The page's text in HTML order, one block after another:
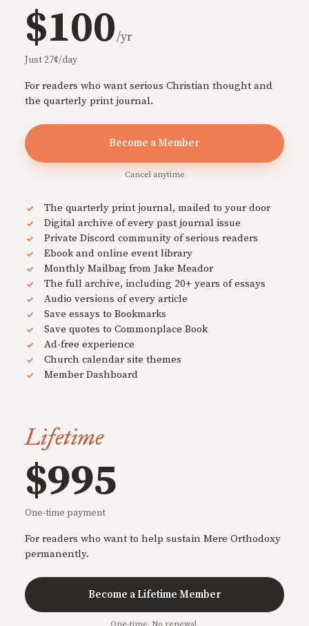
$100/yr
Just 27¢/day
For readers who want serious Christian thought and
the quarterly print journal.
Become a Member
Cancel anytime
The quarterly print journal, mailed to your door
Digital archive of every past journal issue
Private Discord community of serious readers
Ebook and online event library
Monthly Mailbag from Jake Meador
The full archive, including 20+ years of essays
Audio versions of every article
Save essays to Bookmarks
Save quotes to Commonplace Book
Ad-free experience
Church calendar site themes
Member Dashboard
Lifetime
$995
One-time payment
For readers who want to help sustain Mere Orthodoxy
permanently.
Become a Lifetime Member